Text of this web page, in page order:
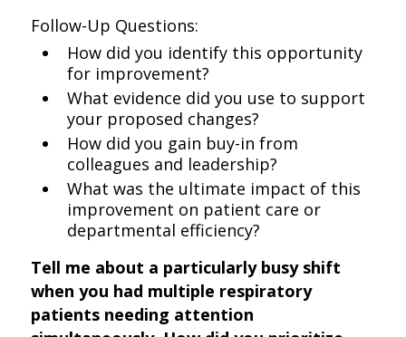
Follow-Up Questions:
How did you identify this opportunity
for improvement?
What evidence did you use to support
your proposed changes?
How did you gain buy-in from
colleagues and leadership?
What was the ultimate impact of this
improvement on patient care or
departmental efficiency?
Tell me about a particularly busy shift
when you had multiple respiratory
patients needing attention